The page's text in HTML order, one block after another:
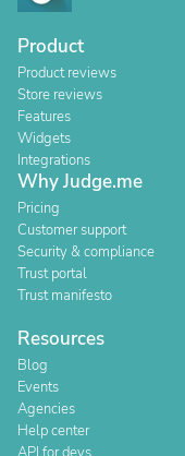
Product
Product reviews
Store reviews
Features
Widgets
Integrations
Why Judge.me
Pricing
Customer support
Security & compliance
Trust portal
Trust manifesto
Resources
Blog
Events
Agencies
Help center